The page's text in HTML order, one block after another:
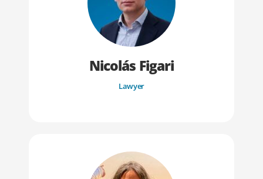
Nicolás Figari
Lawyer